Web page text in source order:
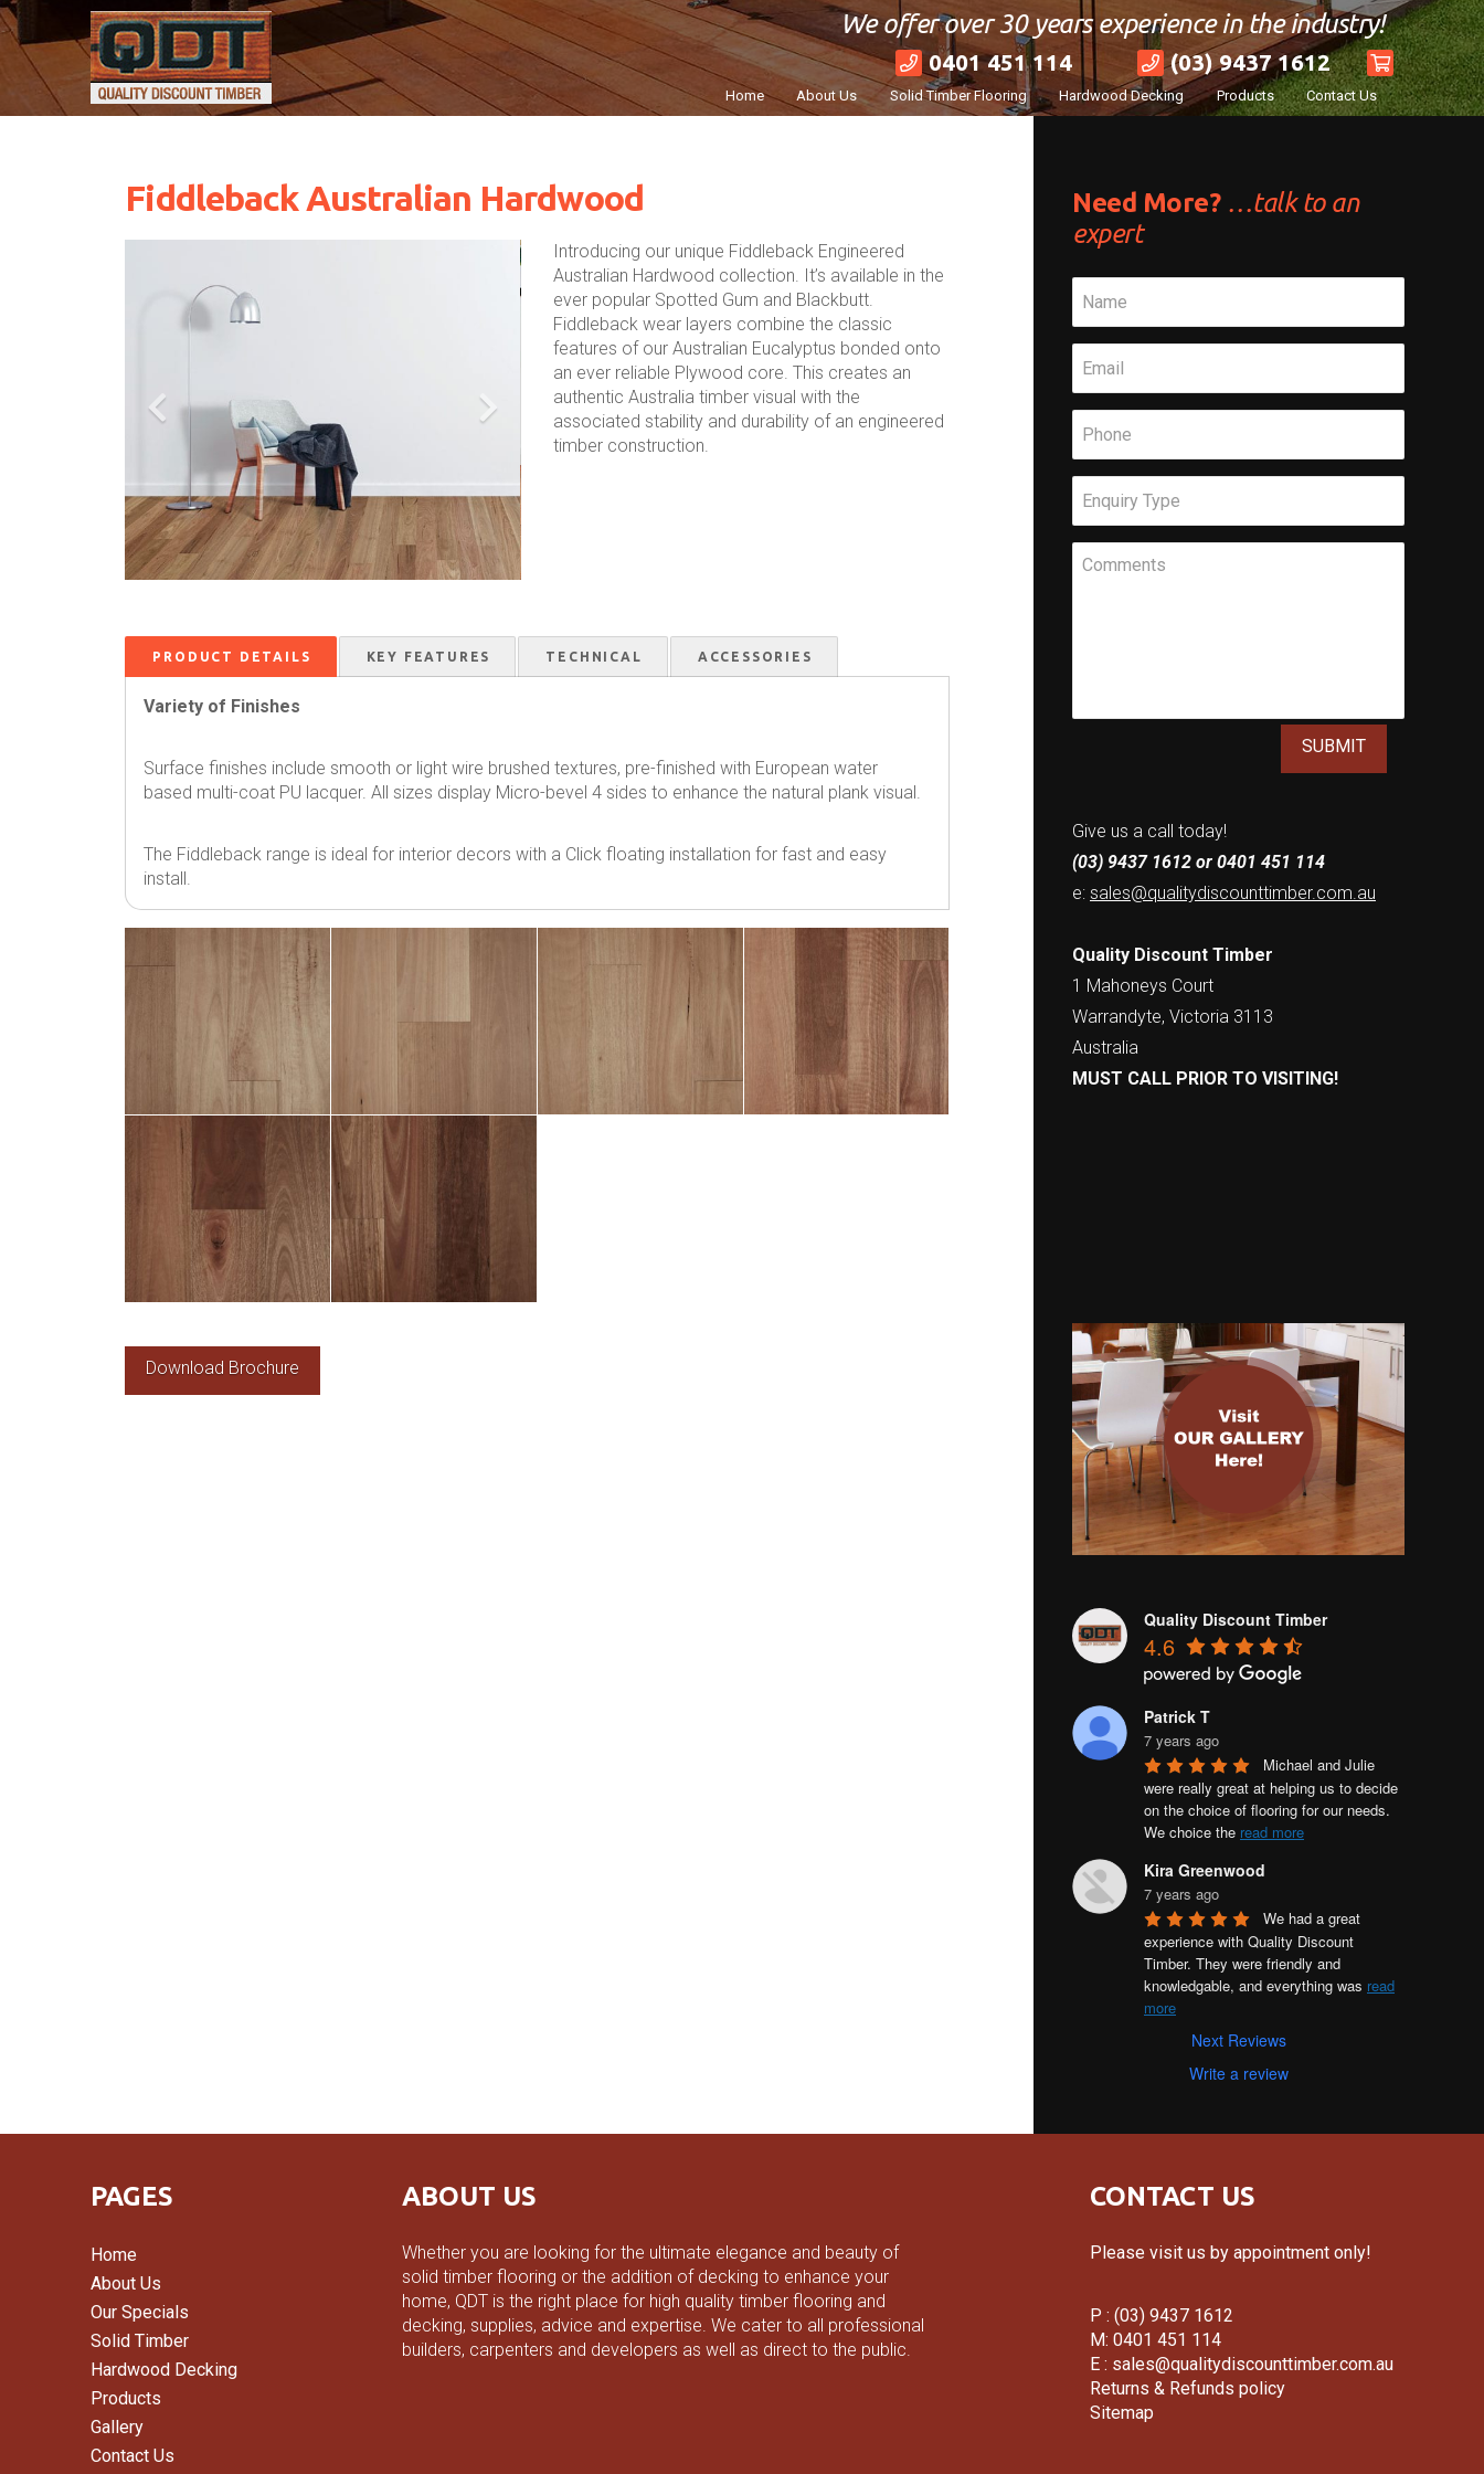
We offer over 30 years experience in the industry!
0401 451 114 (03) 9437 1612
Home About Us Solid Timber Flooring Hardwood Decking Products Contact Us
Fiddleback Australian Hardwood
Introducing our unique Fiddleback Engineered
Australian Hardwood collection. It’s available in the
ever popular Spotted Gum and Blackbutt.
Fiddleback wear layers combine the classic
features of our Australian Eucalyptus bonded onto
an ever reliable Plywood core. This creates an
authentic Australia timber visual with the
associated stability and durability of an engineered
timber construction.
PRODUCT DETAILS KEY FEATURES TECHNICAL ACCESSORIES
Variety of Finishes
Surface finishes include smooth or light wire brushed textures, pre-finished with European water
based multi-coat PU lacquer. All sizes display Micro-bevel 4 sides to enhance the natural plank visual.
The Fiddleback range is ideal for interior decors with a Click floating installation for fast and easy
install.
Download Brochure
Need More?…talk to an
expert
Give us a call today!
(03) 9437 1612 or 0401 451 114
e: sales@qualitydiscounttimber.com.au
Quality Discount Timber
1 Mahoneys Court
Warrandyte, Victoria 3113
Australia
MUST CALL PRIOR TO VISITING!
Quality Discount Timber
4.6
Patrick T
7 years ago
Michael and Julie
were really great at helping us to decide
on the choice of flooring for our needs.
We choice the read more
Kira Greenwood
7 years ago
We had a great
experience with Quality Discount
Timber. They were friendly and
knowledgable, and everything was read
more
Next Reviews
Write a review
PAGES
Home
About Us
Our Specials
Solid Timber
Hardwood Decking
Products
Gallery
Contact Us
ABOUT US
Whether you are looking for the ultimate elegance and beauty of
solid timber flooring or the addition of decking to enhance your
home, QDT is the right place for high quality timber flooring and
decking, supplies, advice and expertise. We cater to all professional
builders, carpenters and developers as well as direct to the public.
CONTACT US
Please visit us by appointment only!
P : (03) 9437 1612
M: 0401 451 114
E : sales@qualitydiscounttimber.com.au
Returns & Refunds policy
Sitemap